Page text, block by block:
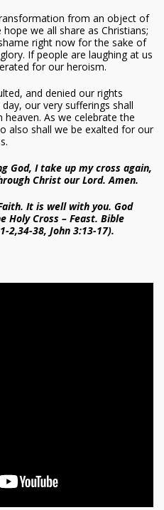
from an object of
we all share as Christians;
right now for the sake of
If people are laughing at us
for our heroism.
and denied our rights
our very sufferings shall
As we celebrate the
also shall we be exalted for our
God, I take up my cross again,
Christ our Lord. Amen.
It is well with you. God
Holy Cross – Feast. Bible
2,34-38, John 3:13-17).